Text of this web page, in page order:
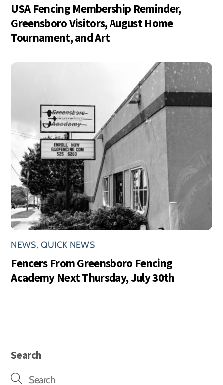
USA Fencing Membership Reminder,
Greensboro Visitors, August Home
Tournament, and Art
NEWS, QUICK NEWS
Fencers From Greensboro Fencing
Academy Next Thursday, July 30th
Search